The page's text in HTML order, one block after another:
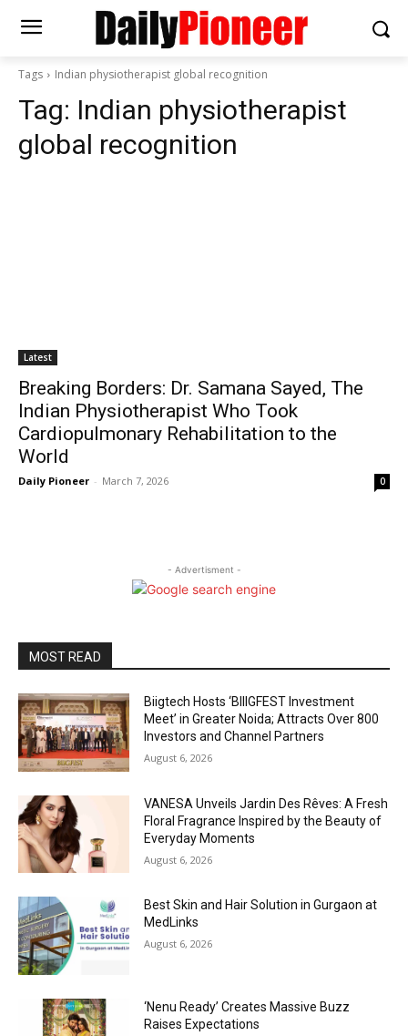
Tags Indian physiotherapist global recognition
Tag: Indian physiotherapist
global recognition
Latest
Breaking Borders: Dr. Samana Sayed, The
Indian Physiotherapist Who Took
Cardiopulmonary Rehabilitation to the
World
Daily Pioneer - March 7, 2026 0
- Advertisment -
MOST READ
Biigtech Hosts ‘BIIIGFEST Investment
Meet’ in Greater Noida; Attracts Over 800
Investors and Channel Partners
August 6, 2026
VANESA Unveils Jardin Des Rêves: A Fresh
Floral Fragrance Inspired by the Beauty of
Everyday Moments
August 6, 2026
Best Skin and Hair Solution in Gurgaon at
MedLinks
August 6, 2026
‘Nenu Ready’ Creates Massive Buzz
Raises Expectations